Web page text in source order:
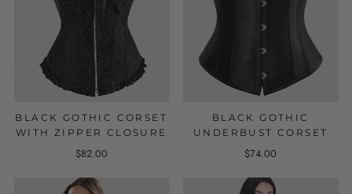
BLACK GOTHIC CORSET
WITH ZIPPER CLOSURE
$82.00
BLACK GOTHIC
UNDERBUST CORSET
$74.00